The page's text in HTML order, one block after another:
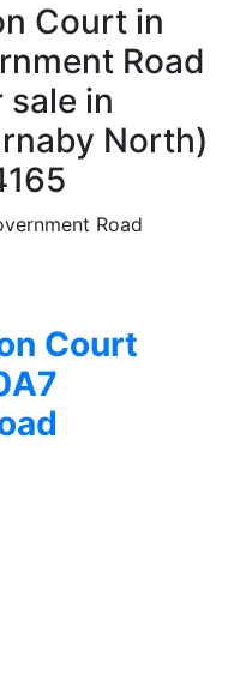
Court in
Road
in
North)
Road
Court